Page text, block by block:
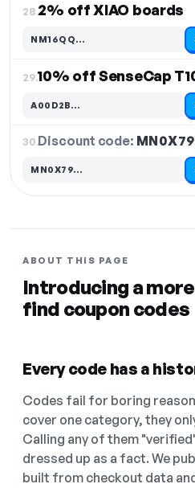
28.2% off XIAO boards
NM16QQ…
Code hidden — select Show to reveal and copy it
29.10% off SenseCap
A00D2B…
Code hidden — select Show to reveal and copy it
30.Discount code:
MN0X79…
Code hidden — select Show to reveal and copy it
ABOUT THIS PAGE
Introducing a
find coupon codes
Every code has a
Codes fail for boring
cover one category, they
Calling any of them
dressed up as a fact. We
built from checkout data